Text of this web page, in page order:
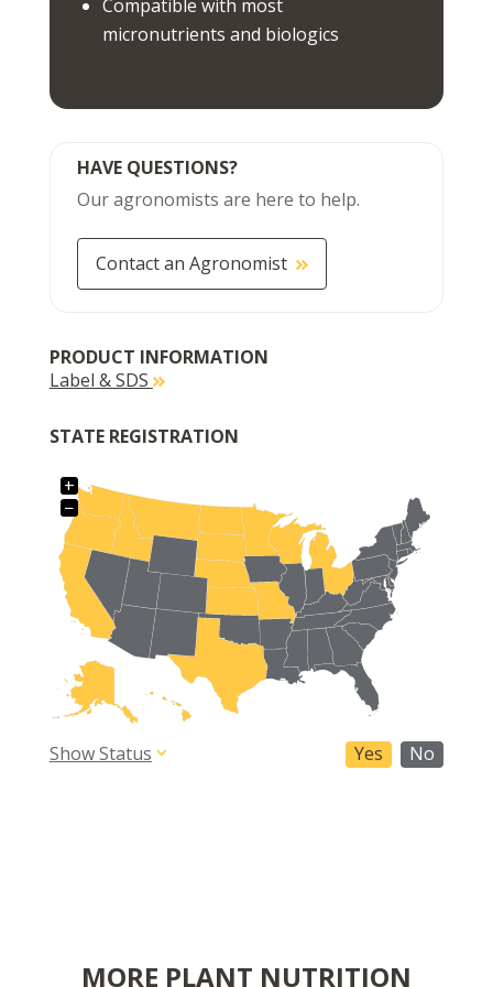
Compatible with most
micronutrients and biologics
HAVE QUESTIONS?
Our agronomists are here to help.
Contact an Agronomist
PRODUCT INFORMATION
Label & SDS
STATE REGISTRATION
+
−
Show Status Yes No
MORE PLANT NUTRITION